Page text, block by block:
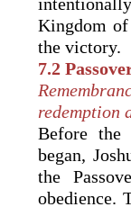
Kingdom
the victory.
7.2
redemption
Before the
began,
the
obedience.